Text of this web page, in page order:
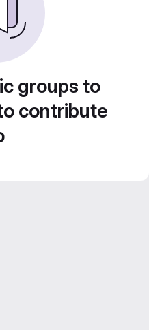
groups to
contribute